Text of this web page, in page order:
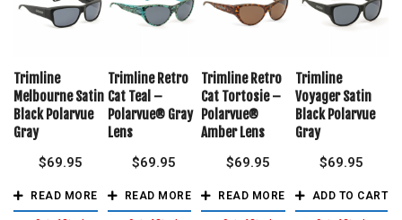
Trimline
Melbourne Satin
Black Polarvue
Gray
$69.95
READ MORE
Trimline Retro
Cat Teal –
Polarvue® Gray
Lens
$69.95
READ MORE
Trimline Retro
Cat Tortosie –
Polarvue®
Amber Lens
$69.95
READ MORE
Trimline
Voyager Satin
Black Polarvue
Gray
$69.95
ADD TO CART